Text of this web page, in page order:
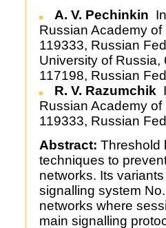
A. V. Pechinkin
Russian Academy
119333, Russian
University of Russia,
117198, Russian
R. V. Razumchik
Russian Academy
119333, Russian
Abstract: Threshold
techniques to
networks. Its
signalling system
networks where
main signalling